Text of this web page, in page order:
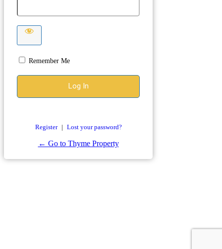
Remember Me
Register | Lost your password?
← Go to Thyme Property